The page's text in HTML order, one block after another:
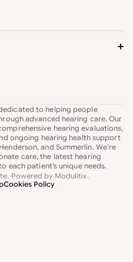
to helping people
advanced hearing care. Our
hearing evaluations,
ongoing hearing health support
and Summerlin. We’re
care, the latest hearing
each patient’s unique needs.
. Powered by Modulitix.
Cookies Policy